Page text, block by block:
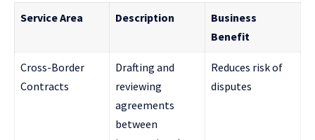
Service Area
Description
Business
Benefit
Cross-Border
Contracts
Drafting and
reviewing
agreements
between
Reduces risk of
disputes